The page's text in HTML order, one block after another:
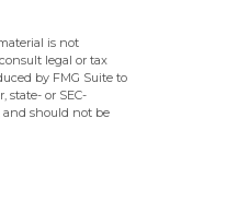
is not
legal or tax
by FMG Suite to
or SEC-
and should not be